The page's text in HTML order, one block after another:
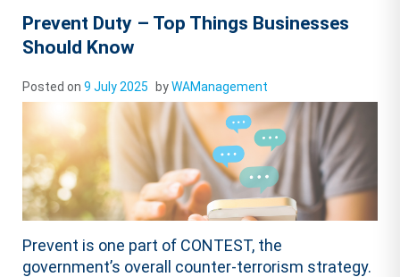
Prevent Duty – Top Things Businesses
Should Know
Posted on9 July 2025 byWAManagement
Prevent is one part of CONTEST, the
government’s overall counter-terrorism strategy.